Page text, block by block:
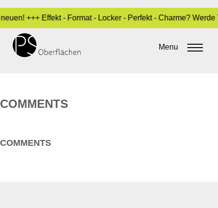
+++ Effekt - Format - Locker - Perfekt - Charme?
Menu
SPECIAL 01_EN
Sara Dari•3. May 2017
COMMENTS
COMMENTS